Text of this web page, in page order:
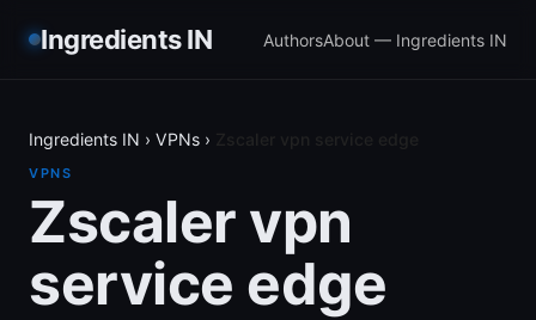
Ingredients IN AuthorsAbout — Ingredients IN
Ingredients IN › VPNs ›
VPNS
Zscaler vpn
service edge